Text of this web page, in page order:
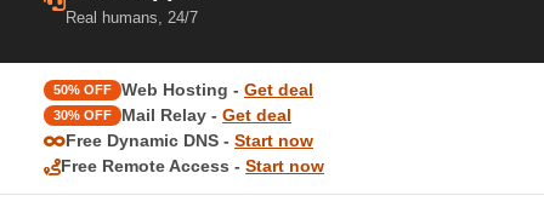
Real humans, 24/7
50% OFF Web Hosting - Get deal
30% OFF Mail Relay - Get deal
Free Dynamic DNS - Start now
Free Remote Access - Start now